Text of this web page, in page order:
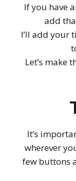
If you have
add
I’ll add your
Let’s make
It’s
wherever
few buttons